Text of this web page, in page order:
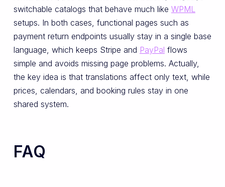
switchable catalogs that behave much like WPML
setups. In both cases, functional pages such as
payment return endpoints usually stay in a single base
language, which keeps Stripe and PayPal flows
simple and avoids missing page problems. Actually,
the key idea is that translations affect only text, while
prices, calendars, and booking rules stay in one
shared system.
FAQ